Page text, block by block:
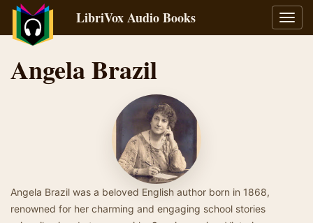
LibriVox Audio Books
Angela Brazil
Angela Brazil was a beloved English author born in 1868,
renowned for her charming and engaging school stories